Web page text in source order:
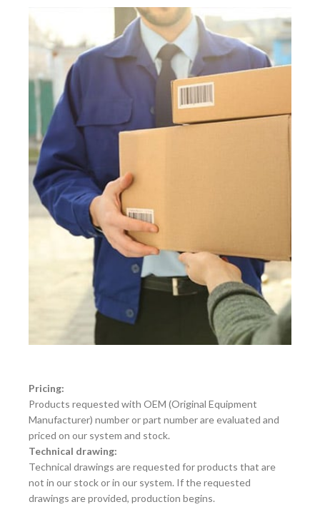
Pricing:
Products requested with OEM (Original Equipment
Manufacturer) number or part number are evaluated and
priced on our system and stock.
Technical drawing:
Technical drawings are requested for products that are
not in our stock or in our system. If the requested
drawings are provided, production begins.